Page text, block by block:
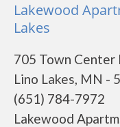
Lakewood
Lakes
705 Town Center
Lino Lakes, MN -
(651) 784-7972
Lakewood